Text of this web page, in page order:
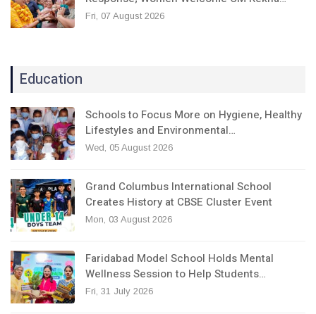
Fri, 07 August 2026
Education
Schools to Focus More on Hygiene, Healthy
Lifestyles and Environmental…
Wed, 05 August 2026
Grand Columbus International School
Creates History at CBSE Cluster Event
Mon, 03 August 2026
Faridabad Model School Holds Mental
Wellness Session to Help Students…
Fri, 31 July 2026